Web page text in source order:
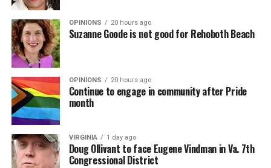
OPINIONS 20 hours ago
Suzanne Goode is not good for Rehoboth Beach
OPINIONS 20 hours ago
Continue to engage in community after Pride
month
VIRGINIA 1 day ago
Doug Ollivant to face Eugene Vindman in Va. 7th
Congressional District